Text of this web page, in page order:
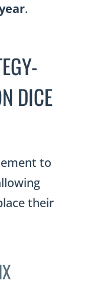
.
DICE
to
their